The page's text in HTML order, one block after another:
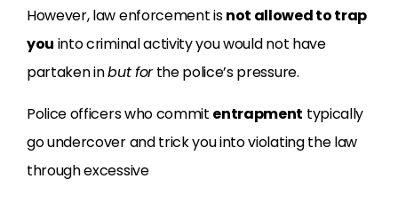
However, law enforcement isnot allowed to trap
you into criminal activity you would not have
partaken inbut forthe police’s pressure.
Police officers who commit entrapment typically
go undercover and trick you into violating the law
through excessive